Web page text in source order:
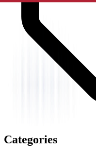
Categories